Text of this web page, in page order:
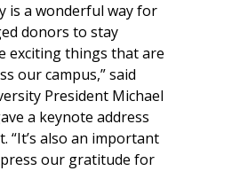
is a wonderful way for
donors to stay
exciting things that are
our campus,” said
President Michael
a keynote address
“It’s also an important
our gratitude for